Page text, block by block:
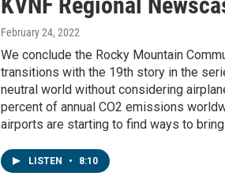
February 24, 2022
We conclude the Rocky Mountain
transitions with the 19th story in the
neutral world without considering
percent of annual CO2 emissions
airports are starting to find ways to
LISTEN • 8:10